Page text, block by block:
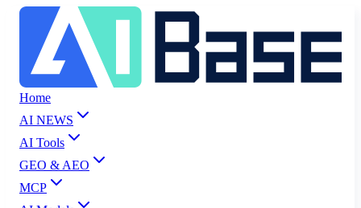
Home
AI NEWS
AI Tools
GEO & AEO
MCP